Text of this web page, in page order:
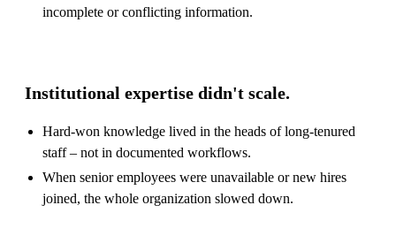
incomplete or conflicting information.
Institutional expertise didn't scale.
Hard-won knowledge lived in the heads of long-tenured
staff – not in documented workflows.
When senior employees were unavailable or new hires
joined, the whole organization slowed down.